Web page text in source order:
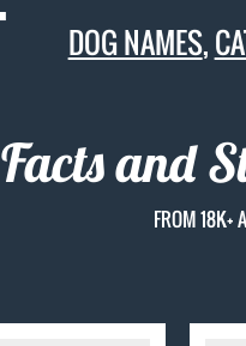
DOG NAMES,
Facts and
FROM 18K+